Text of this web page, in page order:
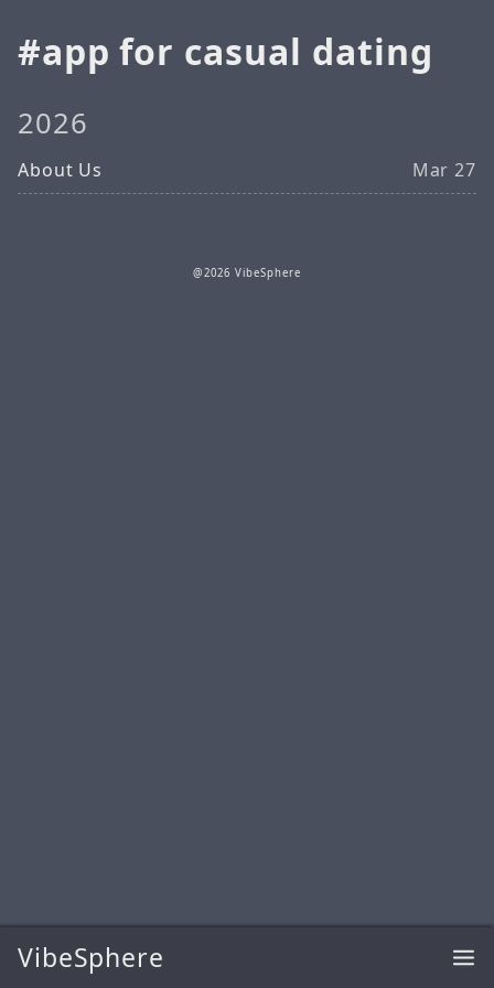
VibeSphere
app for casual dating
2026
About Us Mar 27
@2026 VibeSphere